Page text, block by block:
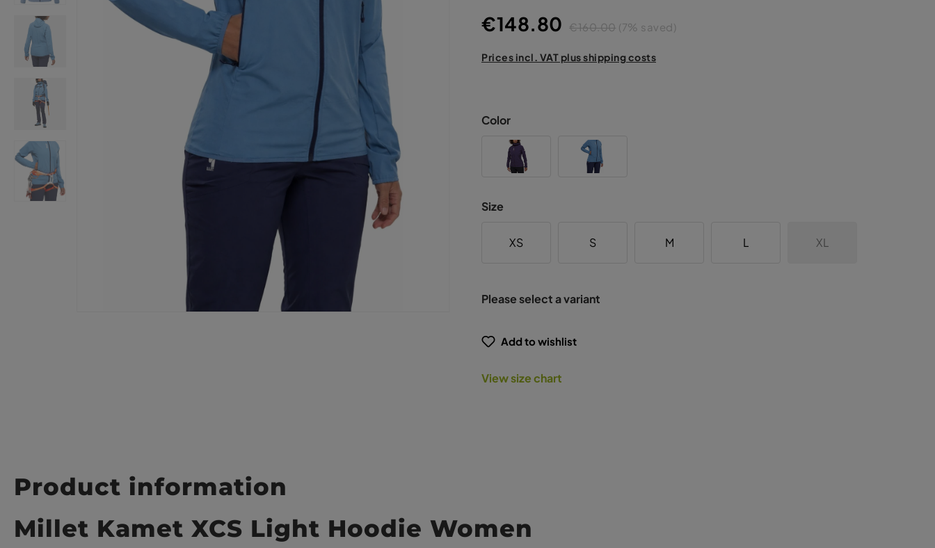
€148.80 €160.00 (7% saved)
Prices incl. VAT plus shipping costs
Color
Size
XS S M L XL
Please select a variant
Add to wishlist
View size chart
Product information
Millet Kamet XCS Light Hoodie Women